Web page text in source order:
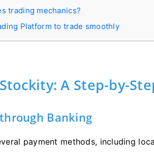
trading mechanics?
Platform to trade smoothly
A Step-by-
Banking
payment methods, including